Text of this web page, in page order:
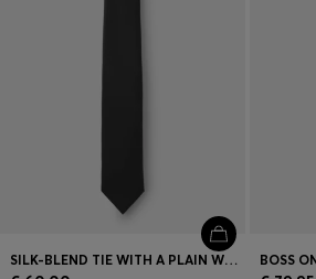
SILK-BLEND TIE WITH A PLAIN WEAVE